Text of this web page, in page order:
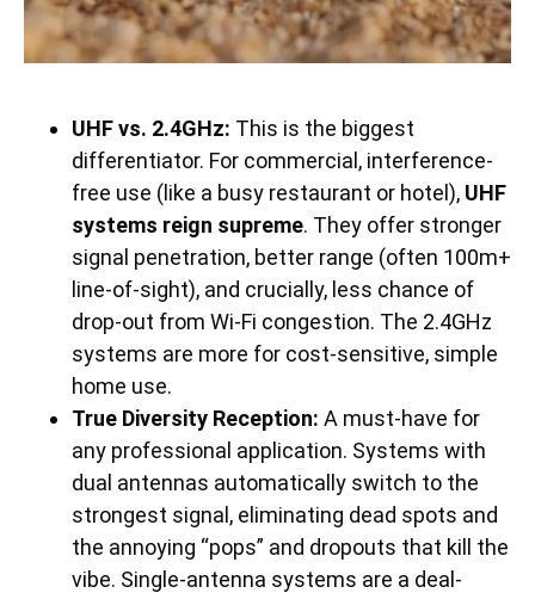
UHF vs. 2.4GHz: This is the biggest
differentiator. For commercial, interference-
free use (like a busy restaurant or hotel), UHF
systems reign supreme. They offer stronger
signal penetration, better range (often 100m+
line-of-sight), and crucially, less chance of
drop-out from Wi-Fi congestion. The 2.4GHz
systems are more for cost-sensitive, simple
home use.
True Diversity Reception: A must-have for
any professional application. Systems with
dual antennas automatically switch to the
strongest signal, eliminating dead spots and
the annoying “pops” and dropouts that kill the
vibe. Single-antenna systems are a deal-